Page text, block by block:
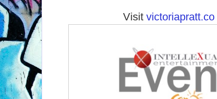
Visitvictoriapratt.co